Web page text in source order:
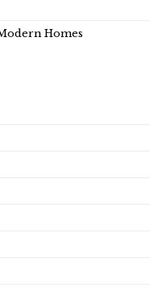
Homes